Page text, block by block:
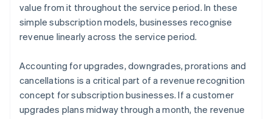
value from it throughout the service period. In these
simple subscription models, businesses recognise
revenue linearly across the service period.
Accounting for upgrades, downgrades, prorations and
cancellations is a critical part of a revenue recognition
concept for subscription businesses. If a customer
upgrades plans midway through a month, the revenue